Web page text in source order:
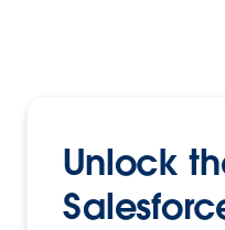
Unlock